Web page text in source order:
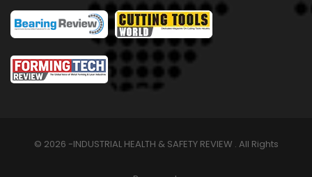
© 2026 -INDUSTRIAL HEALTH & SAFETY REVIEW . All Rights